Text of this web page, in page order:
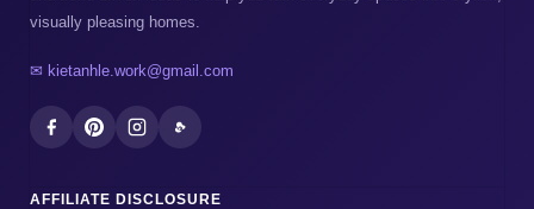
visually pleasing homes.
✉ kietanhle.work@gmail.com
AFFILIATE DISCLOSURE